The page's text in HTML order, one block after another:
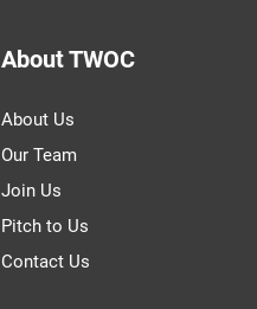
About TWOC
About Us
Our Team
Join Us
Pitch to Us
Contact Us